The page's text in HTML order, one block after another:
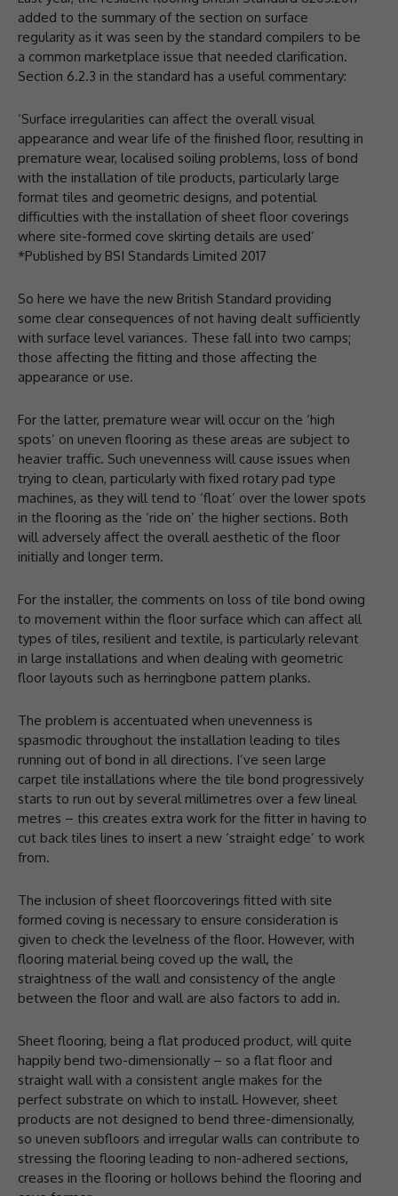
added to the summary of the section on surface
regularity as it was seen by the standard compilers to be
a common marketplace issue that needed clarification.
Section 6.2.3 in the standard has a useful commentary:
‘Surface irregularities can affect the overall visual
appearance and wear life of the finished floor, resulting in
premature wear, localised soiling problems, loss of bond
with the installation of tile products, particularly large
format tiles and geometric designs, and potential
difficulties with the installation of sheet floor coverings
where site-formed cove skirting details are used’
*Published by BSI Standards Limited 2017
So here we have the new British Standard providing
some clear consequences of not having dealt sufficiently
with surface level variances. These fall into two camps;
those affecting the fitting and those affecting the
appearance or use.
For the latter, premature wear will occur on the ‘high
spots’ on uneven flooring as these areas are subject to
heavier traffic. Such unevenness will cause issues when
trying to clean, particularly with fixed rotary pad type
machines, as they will tend to ‘float’ over the lower spots
in the flooring as the ‘ride on’ the higher sections. Both
will adversely affect the overall aesthetic of the floor
initially and longer term.
For the installer, the comments on loss of tile bond owing
to movement within the floor surface which can affect all
types of tiles, resilient and textile, is particularly relevant
in large installations and when dealing with geometric
floor layouts such as herringbone pattern planks.
The problem is accentuated when unevenness is
spasmodic throughout the installation leading to tiles
running out of bond in all directions. I’ve seen large
carpet tile installations where the tile bond progressively
starts to run out by several millimetres over a few lineal
metres – this creates extra work for the fitter in having to
cut back tiles lines to insert a new ‘straight edge’ to work
from.
The inclusion of sheet floorcoverings fitted with site
formed coving is necessary to ensure consideration is
given to check the levelness of the floor. However, with
flooring material being coved up the wall, the
straightness of the wall and consistency of the angle
between the floor and wall are also factors to add in.
Sheet flooring, being a flat produced product, will quite
happily bend two-dimensionally – so a flat floor and
straight wall with a consistent angle makes for the
perfect substrate on which to install. However, sheet
products are not designed to bend three-dimensionally,
so uneven subfloors and irregular walls can contribute to
stressing the flooring leading to non-adhered sections,
creases in the flooring or hollows behind the flooring and